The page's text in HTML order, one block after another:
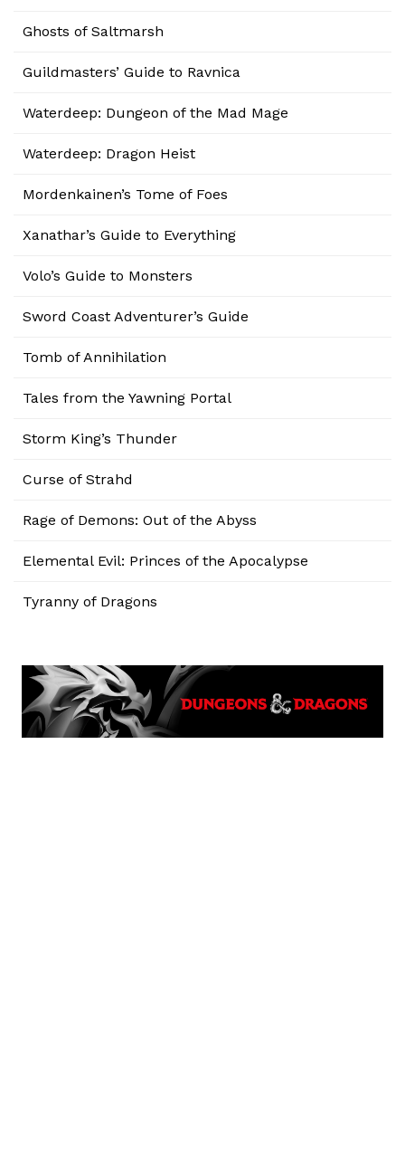
Ghosts of Saltmarsh
Guildmasters’ Guide to Ravnica
Waterdeep: Dungeon of the Mad Mage
Waterdeep: Dragon Heist
Mordenkainen’s Tome of Foes
Xanathar’s Guide to Everything
Volo’s Guide to Monsters
Sword Coast Adventurer’s Guide
Tomb of Annihilation
Tales from the Yawning Portal
Storm King’s Thunder
Curse of Strahd
Rage of Demons: Out of the Abyss
Elemental Evil: Princes of the Apocalypse
Tyranny of Dragons